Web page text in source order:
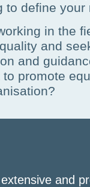
to define your
in the
and
and
to promote
and